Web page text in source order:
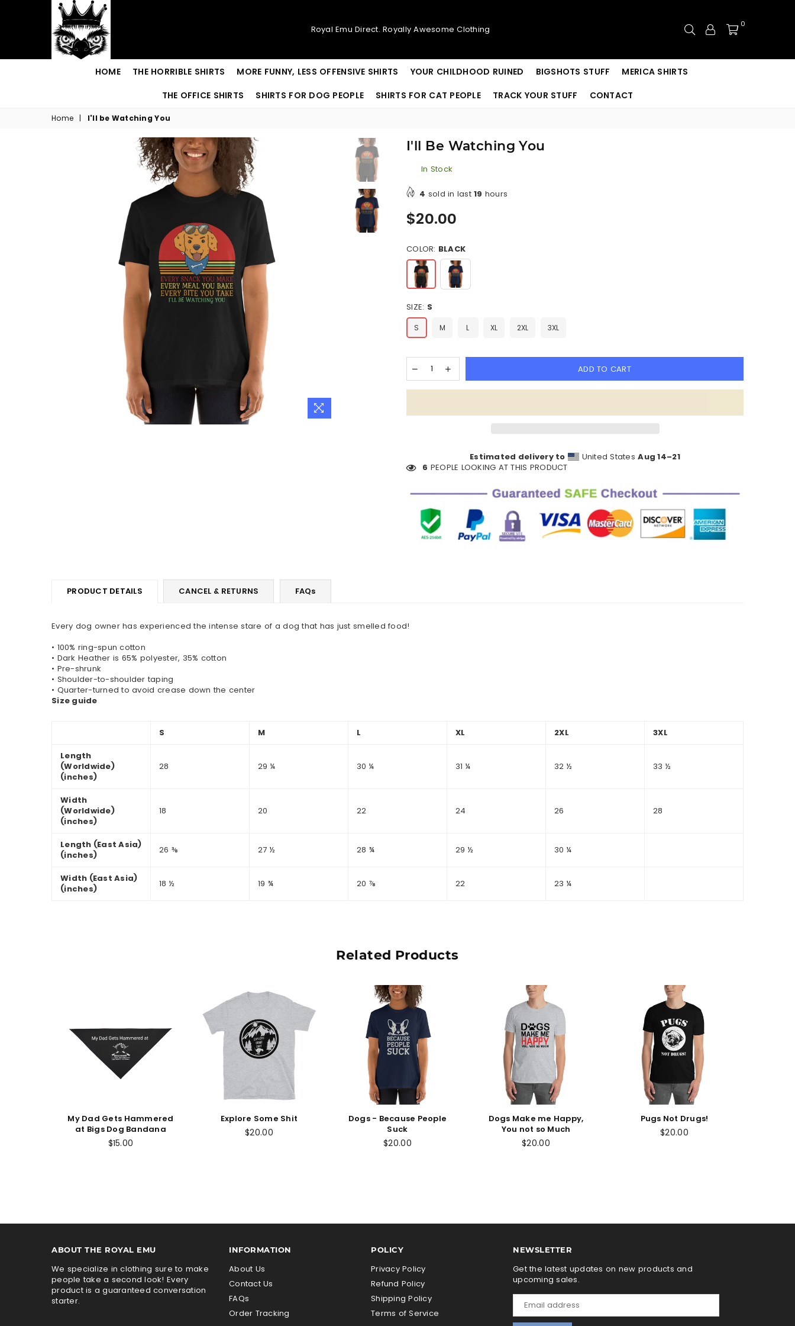
Royal
Royal Emu Direct. Royally Awesome Clothing 0
HOME THE HORRIBLE SHIRTS MORE FUNNY, LESS OFFENSIVE SHIRTS YOUR CHILDHOOD RUINED BIGSHOTS STUFF
MERICA SHIRTS
THE OFFICE SHIRTS
SHIRTS FOR DOG PEOPLE SHIRTS FOR CAT PEOPLE TRACK YOUR STUFF CONTACT
Home | I'll be Watching You
I'll Be Watching You
In Stock
4 sold in last19 hours
Regular
$20.00
COLOR: BLACK
SIZE: S
S M L XL 2XL 3XL
ADD TO CART
Estimated delivery to United StatesAug 14⁠–21
6 PEOPLE LOOKING AT THIS PRODUCT
PRODUCT DETAILS CANCEL & RETURNS FAQs
Every dog owner has experienced the intense stare of a dog that has just smelled food!
• 100% ring-spun cotton
• Dark Heather is 65% polyester, 35% cotton
• Pre-shrunk
• Shoulder-to-shoulder taping
• Quarter-turned to avoid crease down the center
Size guide
S M L XL 2XL 3XL
Length
(Worldwide)
(inches)
28 29 ¼ 30 ¼ 31 ¼ 32 ½ 33 ½
Width
(Worldwide)
(inches)
18 20 22 24 26 28
Length (East Asia)
(inches)
26 ⅜ 27 ½ 28 ¾ 29 ½ 30 ¼
Width (East Asia)
(inches)
18 ½ 19 ¾ 20 ⅞ 22 23 ¼
Related Products
My Dad Gets Hammered
at Bigs Dog Bandana
Regular
$15.00
Explore Some Shit
$20.00
Dogs - Because People
Suck
$20.00
Dogs Make me Happy,
You not so Much
$20.00
Pugs Not Drugs!
$20.00
ABOUT THE ROYAL EMU
We specialize in clothing sure to make
people take a second look! Every
product is a guaranteed conversation
starter.
INFORMATION
About Us
Contact Us
FAQs
Order Tracking
POLICY
Privacy Policy
Refund Policy
Shipping Policy
Terms of Service
NEWSLETTER
Get the latest updates on new products and
upcoming sales.